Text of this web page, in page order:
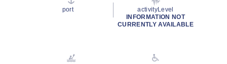
port
activityLevel
INFORMATION NOT
CURRENTLY AVAILABLE